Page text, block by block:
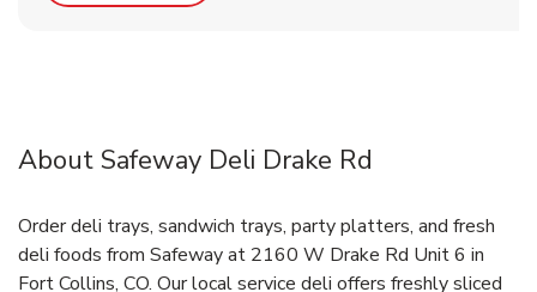
About Safeway Deli Drake Rd
Order deli trays, sandwich trays, party platters, and fresh
deli foods from Safeway at 2160 W Drake Rd Unit 6 in
Fort Collins, CO. Our local service deli offers freshly sliced